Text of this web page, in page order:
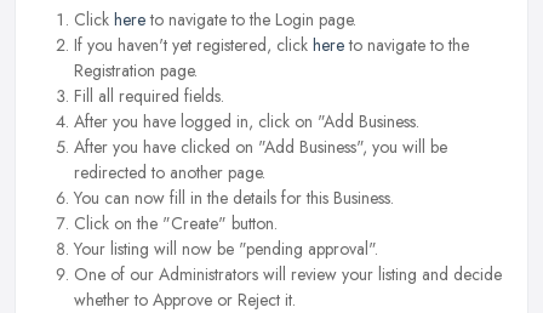
Click hereto navigate to the Login page.
If you haven't yet registered, click hereto navigate to the
Registration page.
Fill all required fields.
After you have logged in, click on "Add Business.
After you have clicked on "Add Business", you will be
redirected to another page.
You can now fill in the details for this Business.
Click on the "Create" button.
Your listing will now be "pending approval".
One of our Administrators will review your listing and decide
whether to Approve or Reject it.